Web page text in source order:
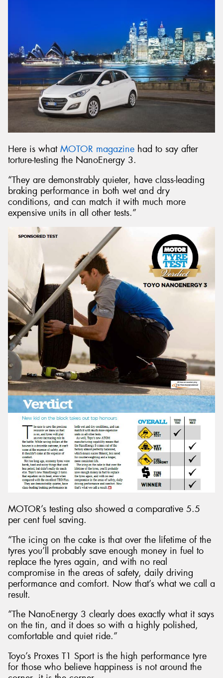
Here is what MOTOR magazine had to say after
torture-testing the NanoEnergy 3.
“They are demonstrably quieter, have class-leading
braking performance in both wet and dry
conditions, and can match it with much more
expensive units in all other tests.”
MOTOR’s testing also showed a comparative 5.5
per cent fuel saving.
“The icing on the cake is that over the lifetime of the
tyres you’ll probably save enough money in fuel to
replace the tyres again, and with no real
compromise in the areas of safety, daily driving
performance and comfort. Now that’s what we call a
result.
“The NanoEnergy 3 clearly does exactly what it says
on the tin, and it does so with a highly polished,
comfortable and quiet ride.”
Toyo’s Proxes T1 Sport is the high performance tyre
for those who believe happiness is not around the